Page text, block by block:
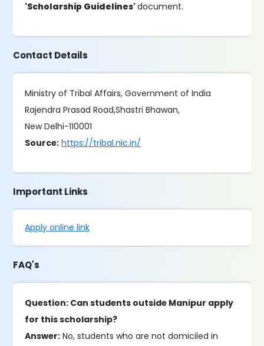
'Scholarship Guidelines'document.
Contact Details
Ministry of Tribal Affairs, Government of India
Rajendra Prasad Road,Shastri Bhawan,
New Delhi-110001
Source: https://tribal.nic.in/
Important Links
Apply online link
FAQ's
Question: Can students outside Manipur apply
for this scholarship?
Answer: No, students who are not domiciled in